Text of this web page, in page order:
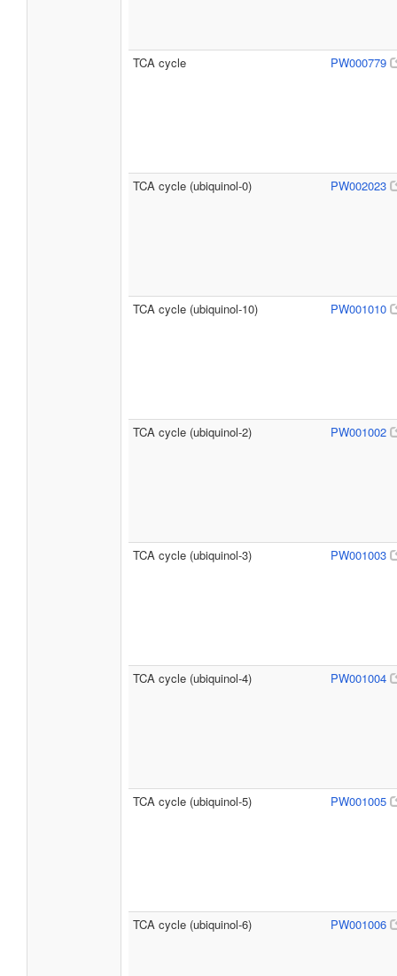
TCA cycle PW000779
TCA cycle (ubiquinol-0) PW002023
TCA cycle (ubiquinol-10) PW001010
TCA cycle (ubiquinol-2) PW001002
TCA cycle (ubiquinol-3) PW001003
TCA cycle (ubiquinol-4) PW001004
TCA cycle (ubiquinol-5) PW001005
TCA cycle (ubiquinol-6) PW001006